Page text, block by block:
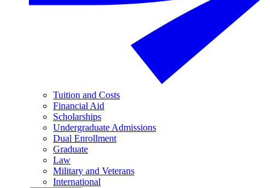
Tuition and Costs
Financial Aid
Scholarships
Undergraduate Admissions
Dual Enrollment
Graduate
Law
Military and Veterans
International